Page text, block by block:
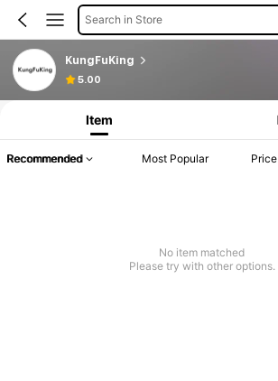
Search in Store
KungFuKing
5.00
Item
Recommended Most Popular Price
No item matched
Please try with other options.